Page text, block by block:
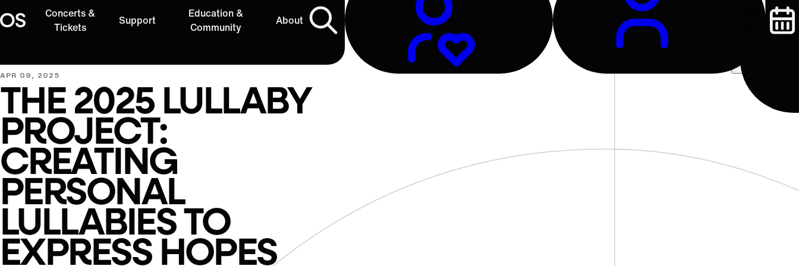
Oregon Symphony
Concerts &
Tickets
Support
Education &
Community
About
APR 09, 2025
THE 2025 LULLABY
PROJECT:
CREATING
PERSONAL
LULLABIES TO
EXPRESS HOPES